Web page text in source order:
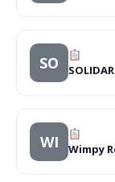
SO
WI Wimpy